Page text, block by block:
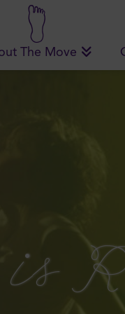
The Move
is